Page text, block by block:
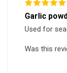
Garlic
Used for
Was this